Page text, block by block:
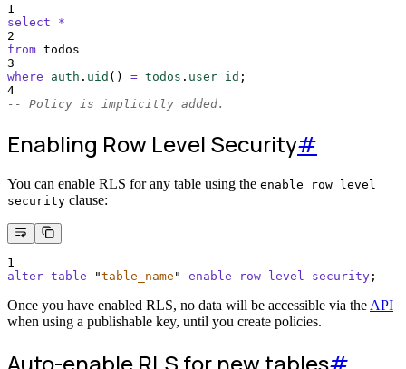
1
select
*
2
from todos
3
where
auth . uid () = todos . user_id ;
4
-- Policy is implicitly added.
Enabling Row Level Security#
You can enable RLS for any table using the enable row level
security clause:
1
alter table "table_name " enable row level security ;
Once you have enabled RLS, no data will be accessible via theAPI
when using a publishable key, until you create policies.